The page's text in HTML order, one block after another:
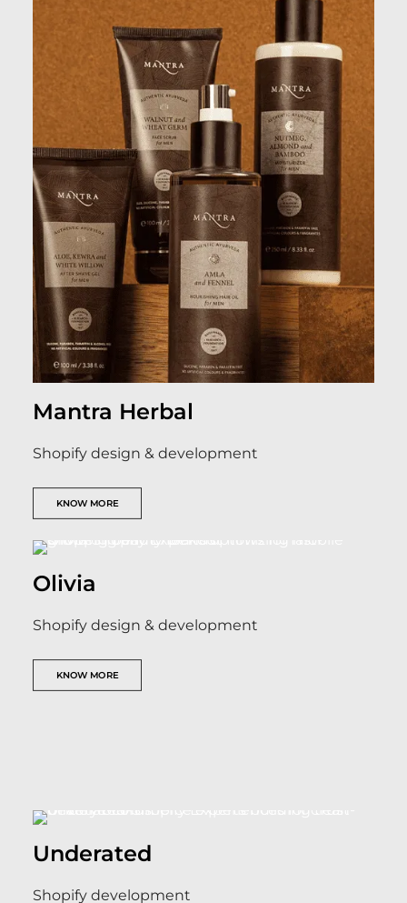
Mantra Herbal
Shopify design & development
KNOW MORE
Olivia
Shopify design & development
KNOW MORE
Underated
Shopify development